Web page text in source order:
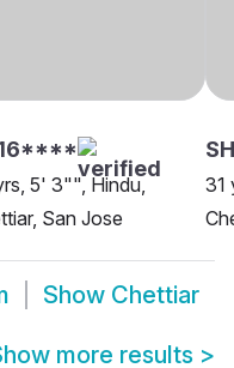
5' 3"", Hindu,
San Jose
31
Show Chettiar
more results >